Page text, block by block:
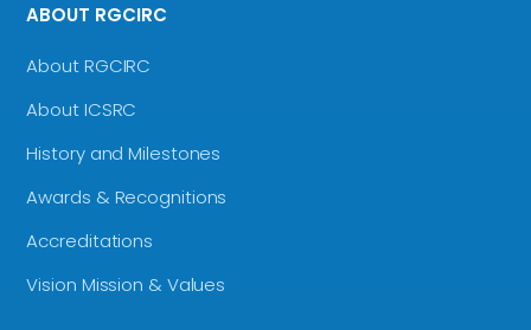
ABOUT RGCIRC
About RGCIRC
About ICSRC
History and Milestones
Awards & Recognitions
Accreditations
Vision Mission & Values